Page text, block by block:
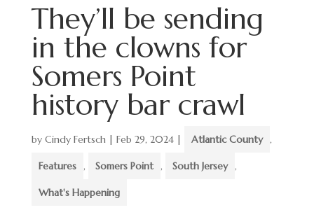
They’ll be sending
in the clowns for
Somers Point
history bar crawl
by Cindy Fertsch| Feb 29, 2024| Atlantic County ,
Features , Somers Point , South Jersey ,
What's Happening